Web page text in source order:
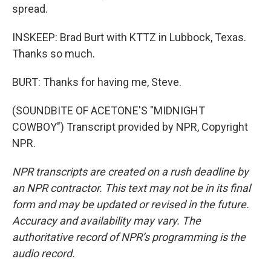
spread.
INSKEEP: Brad Burt with KTTZ in Lubbock, Texas.
Thanks so much.
BURT: Thanks for having me, Steve.
(SOUNDBITE OF ACETONE'S "MIDNIGHT
COWBOY") Transcript provided by NPR, Copyright
NPR.
NPR transcripts are created on a rush deadline by
an NPR contractor. This text may not be in its final
form and may be updated or revised in the future.
Accuracy and availability may vary. The
authoritative record of NPR’s programming is the
audio record.